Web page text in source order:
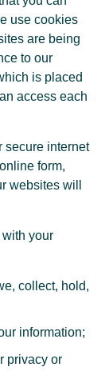
use cookies
are being
to our
is placed
access each
secure internet
form,
websites will
your
collect, hold,
information;
privacy or